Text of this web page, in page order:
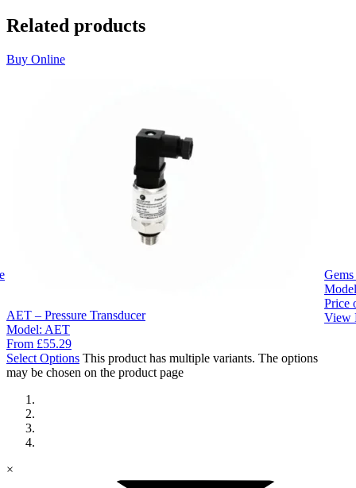
Related products
Buy Online
AET – Pressure Transducer
Model: AET
From £55.29
Select Options This product has multiple variants. The options
may be chosen on the product page
Gems
Price
View
×